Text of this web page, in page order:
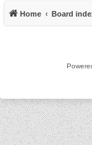
Home Board